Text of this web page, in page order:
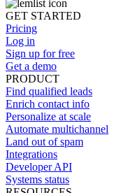
GET STARTED
Pricing
Log in
Sign up for free
Get a demo
PRODUCT
Find qualified leads
Enrich contact info
Personalize at scale
Automate multichannel
Land out of spam
Integrations
Developer API
Systems status